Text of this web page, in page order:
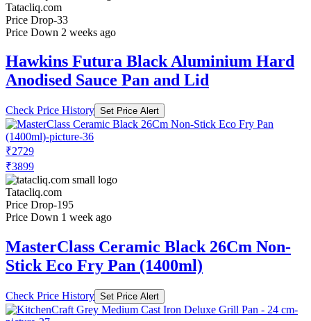
Tatacliq.com
Price Drop-33
Price Down 2 weeks ago
Hawkins Futura Black Aluminium Hard
Anodised Sauce Pan and Lid
Check Price History Set Price Alert
₹2729
₹3899
Tatacliq.com
Price Drop-195
Price Down 1 week ago
MasterClass Ceramic Black 26Cm Non-
Stick Eco Fry Pan (1400ml)
Check Price History Set Price Alert